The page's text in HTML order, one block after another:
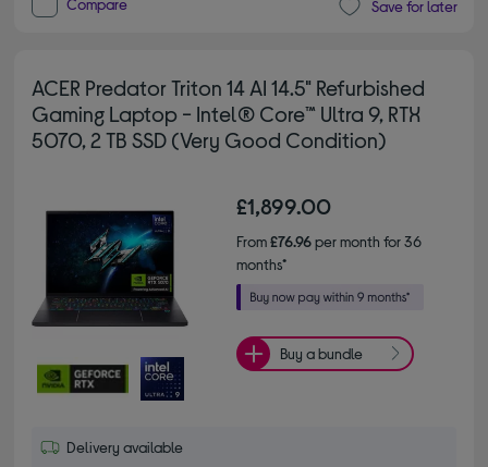
Save for later
ACER Predator Triton 14 AI 14.5" Refurbished
Gaming Laptop - Intel® Core™ Ultra 9, RTX
5070, 2 TB SSD (Very Good Condition)
£1,899.00
From£76.96per month for 36
months*
Buy a bundle
Delivery available